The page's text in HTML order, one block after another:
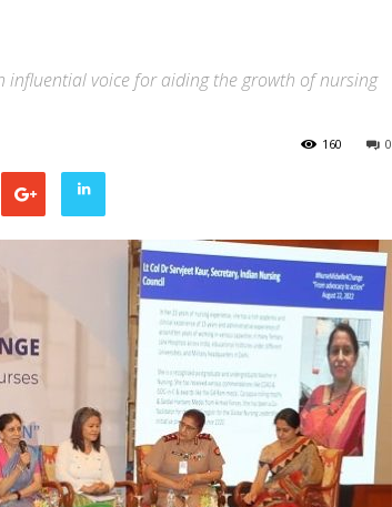
influential voice for aiding the growth of nursing
0
160